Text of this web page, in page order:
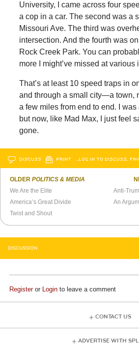
University, I came across four
a cop in a car. The second was a
Missouri Ave. The third was
intersection. And the fourth was
Rock Creek Park. You can
more I might’ve missed at various
That’s at least 10 speed traps in
and through a small city—a town,
a few miles from end to end. I was
but now, like Mad Max, I just feel
gone.
DISCUSS PRINT …LOG IN TO DISCUSS,
OLDERPOLITICS & MEDIA
We Are the Elite
America’s Great Divide
Twist and Shout
DISCUSSION
Registeror Login to leave a comment
CONTACT US
ADVERTISE WITH